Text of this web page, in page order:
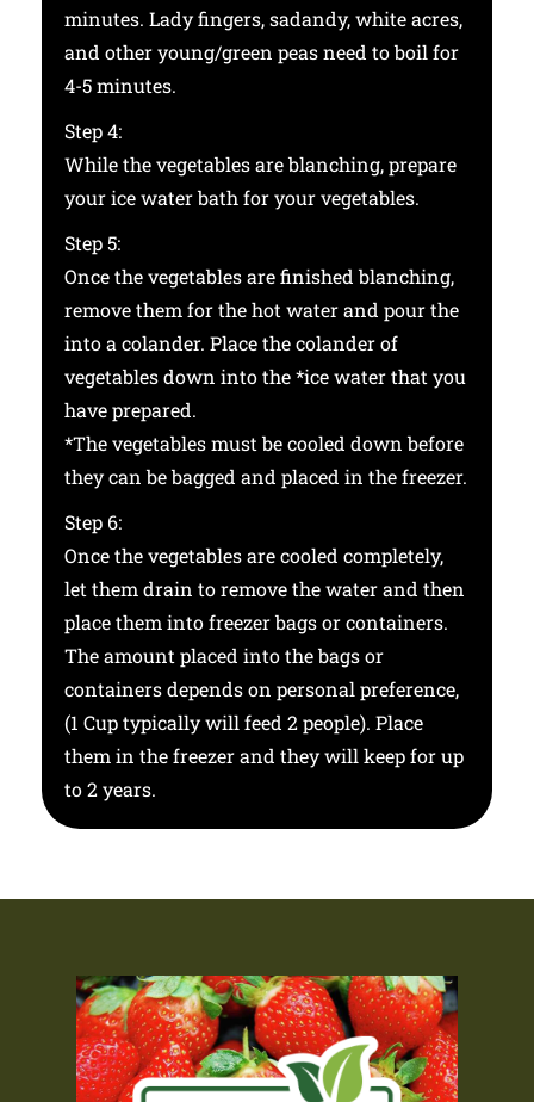
minutes. Lady fingers, sadandy, white acres,
and other young/green peas need to boil for
4-5 minutes.
Step 4:
While the vegetables are blanching, prepare
your ice water bath for your vegetables.
Step 5:
Once the vegetables are finished blanching,
remove them for the hot water and pour the
into a colander. Place the colander of
vegetables down into the *ice water that you
have prepared.
*The vegetables must be cooled down before
they can be bagged and placed in the freezer.
Step 6:
Once the vegetables are cooled completely,
let them drain to remove the water and then
place them into freezer bags or containers.
The amount placed into the bags or
containers depends on personal preference,
(1 Cup typically will feed 2 people). Place
them in the freezer and they will keep for up
to 2 years.